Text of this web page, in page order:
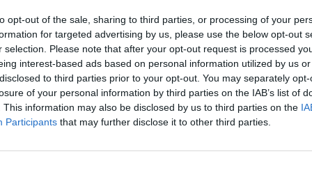
opt-out of the sale, sharing to third parties, or processing of your
for targeted advertising by us, please use the below opt-out
selection. Please note that after your opt-out request is processed
interest-based ads based on personal information utilized by us
to third parties prior to your opt-out. You may separately
of your personal information by third parties on the IAB’s list of
This information may also be disclosed by us to third parties on the
Participants that may further disclose it to other third parties.
Twitch TV
joining discussions or starting your own threads or
for one. We look forward to your next visit!